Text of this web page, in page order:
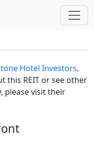
Hotel Investors,
this REIT or see other
please visit their